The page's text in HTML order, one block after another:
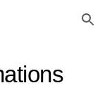
Skip to navigation